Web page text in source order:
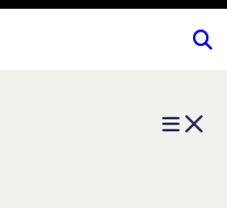
Menu